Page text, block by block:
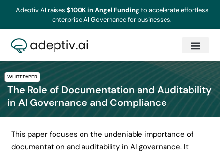
Adeptiv AI raises $100K in Angel Fundingto accelerate effortless
enterprise AI Governance for businesses.
WHITEPAPER
The Role of Documentation and Auditability
in AI Governance and Compliance
This paper focuses on the undeniable importance of
documentation and auditability in AI governance. It